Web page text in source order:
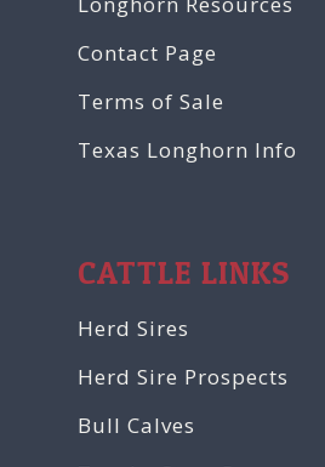
Contact Page
Terms of Sale
Texas Longhorn Info
CATTLE LINKS
Herd Sires
Herd Sire Prospects
Bull Calves